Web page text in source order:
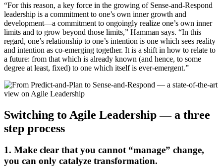
“For this reason, a key force in the growing of Sense-and-Respond
leadership is a commitment to one’s own inner growth and
development—a commitment to ongoingly realize one’s own inner
limits and to grow beyond those limits,” Hamman says. “In this
regard, one’s relationship to one’s intention is one which sees reality
and intention as co-emerging together. It is a shift in how to relate to
a future: from that which is already known (and hence, to some
degree at least, fixed) to one which itself is ever-emergent.”
Switching to Agile Leadership — a three
step process
1. Make clear that you cannot “manage” change,
you can only catalyze transformation.